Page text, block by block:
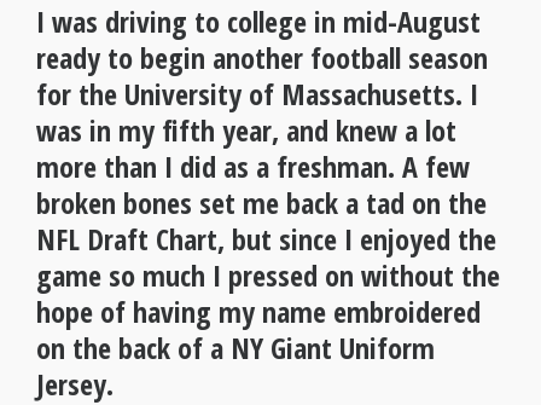
I was driving to college in mid-August
ready to begin another football season
for the University of Massachusetts. I
was in my fifth year, and knew a lot
more than I did as a freshman. A few
broken bones set me back a tad on the
NFL Draft Chart, but since I enjoyed the
game so much I pressed on without the
hope of having my name embroidered
on the back of a NY Giant Uniform
Jersey.